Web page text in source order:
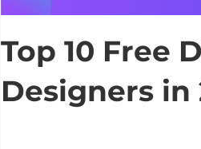
Top 10 Free
Designers in